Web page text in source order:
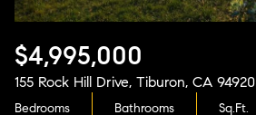
$4,995,000
155 Rock Hill Drive, Tiburon, CA 94920
Bedrooms Bathrooms Sq.Ft.